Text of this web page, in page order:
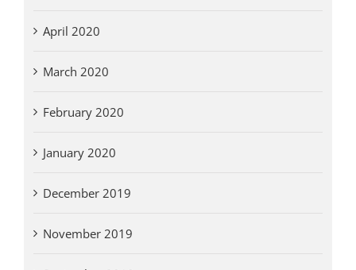
April 2020
March 2020
February 2020
January 2020
December 2019
November 2019